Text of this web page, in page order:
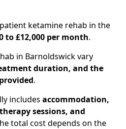
ketamine rehab in the
to £12,000 per month.
in Barnoldswick vary
duration, and the
.
includes accommodation,
sessions, and
total cost depends on the